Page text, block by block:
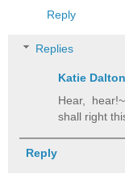
Reply
Replies
Katie Dalton
Hear,
shall right
Reply